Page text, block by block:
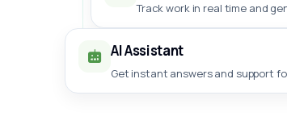
Track work in real time and
AI Assistant
Get instant answers and support